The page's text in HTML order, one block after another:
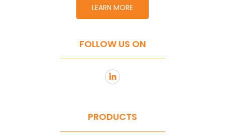
LEARN MORE
FOLLOW US ON
PRODUCTS